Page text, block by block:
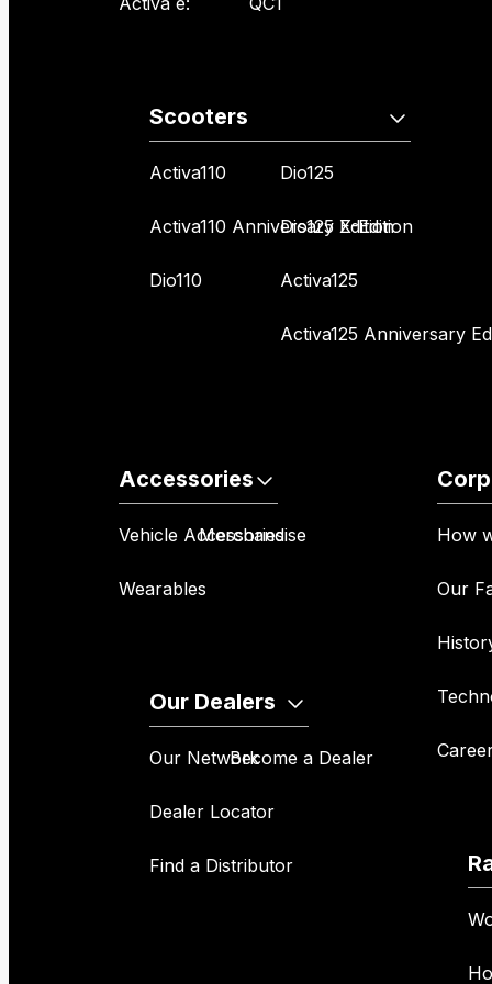
Scooters
Activa110
Activa110 Anniversary Edition
Dio110
Dio125
Dio125 X-Edition
Activa125
Activa125 Anniversary
Accessories
Vehicle Accessories
Wearables
Merchandise
Our Dealers
Our Network
Dealer Locator
Find a Distributor
Become a Dealer
How
Our